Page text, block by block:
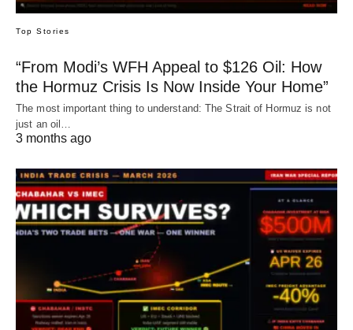
Top Stories
“From Modi’s WFH Appeal to $126 Oil: How
the Hormuz Crisis Is Now Inside Your Home”
The most important thing to understand: The Strait of Hormuz is not
just an oil…
3 months ago